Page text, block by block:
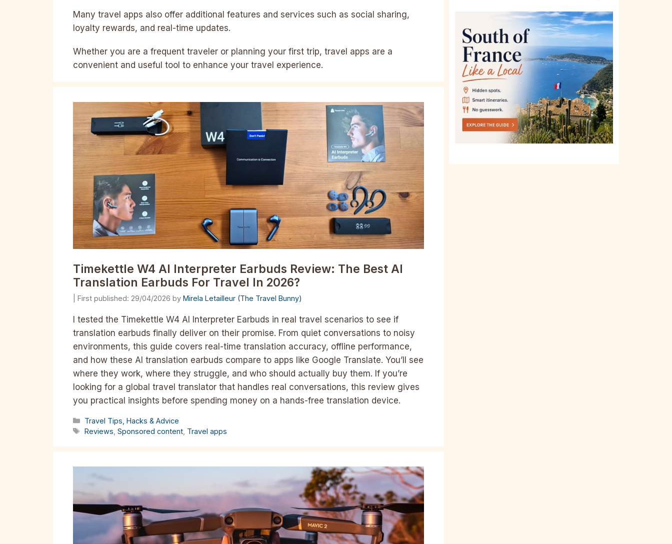
Many travel apps also offer additional features and services such as social sharing,
loyalty rewards, and real-time updates.
Whether you are a frequent traveler or planning your first trip, travel apps are a
convenient and useful tool to enhance your travel experience.
Timekettle W4 AI Interpreter Earbuds Review: The Best AI
Translation Earbuds For Travel In 2026?
29/04/2026 by Mirela Letailleur (The Travel Bunny)
I tested the Timekettle W4 AI Interpreter Earbuds in real travel scenarios to see if
translation earbuds finally deliver on their promise. From quiet conversations to noisy
environments, this guide covers real-time translation accuracy, offline performance,
and how these AI translation earbuds compare to apps like Google Translate. You’ll see
where they work, where they struggle, and who should actually buy them. If you’re
looking for a global travel translator that handles real conversations, this review gives
you practical insights before spending money on a hands-free translation device.
Categories
Travel Tips, Hacks & Advice
Tags
Reviews ,Sponsored content Travel apps